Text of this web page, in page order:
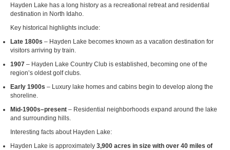
Hayden Lake has a long history as a recreational retreat and residential
destination in North Idaho.
Key historical highlights include:
Late 1800s – Hayden Lake becomes known as a vacation destination for
visitors arriving by train.
1907 – Hayden Lake Country Club is established, becoming one of the
region’s oldest golf clubs.
Early 1900s – Luxury lake homes and cabins begin to develop along the
shoreline.
Mid-1900s–present – Residential neighborhoods expand around the lake
and surrounding hills.
Interesting facts about Hayden Lake:
Hayden Lake is approximately 3,900 acres in size with over 40 miles of